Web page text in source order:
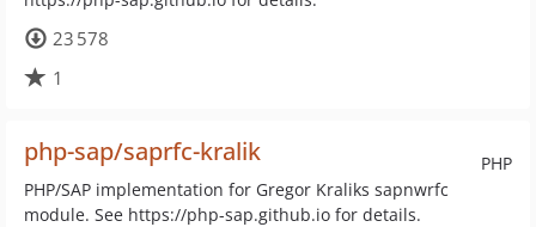
23 578
1
PHP
php-sap/saprfc-kralik
PHP/SAP implementation for Gregor Kraliks sapnwrfc
module. See https://php-sap.github.io for details.